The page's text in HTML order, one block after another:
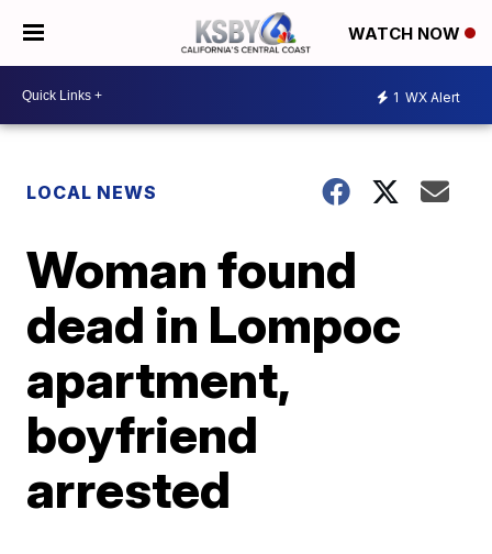
WATCH NOW
1 WX Alert
LOCAL NEWS
Woman found
dead in Lompoc
apartment,
boyfriend
arrested